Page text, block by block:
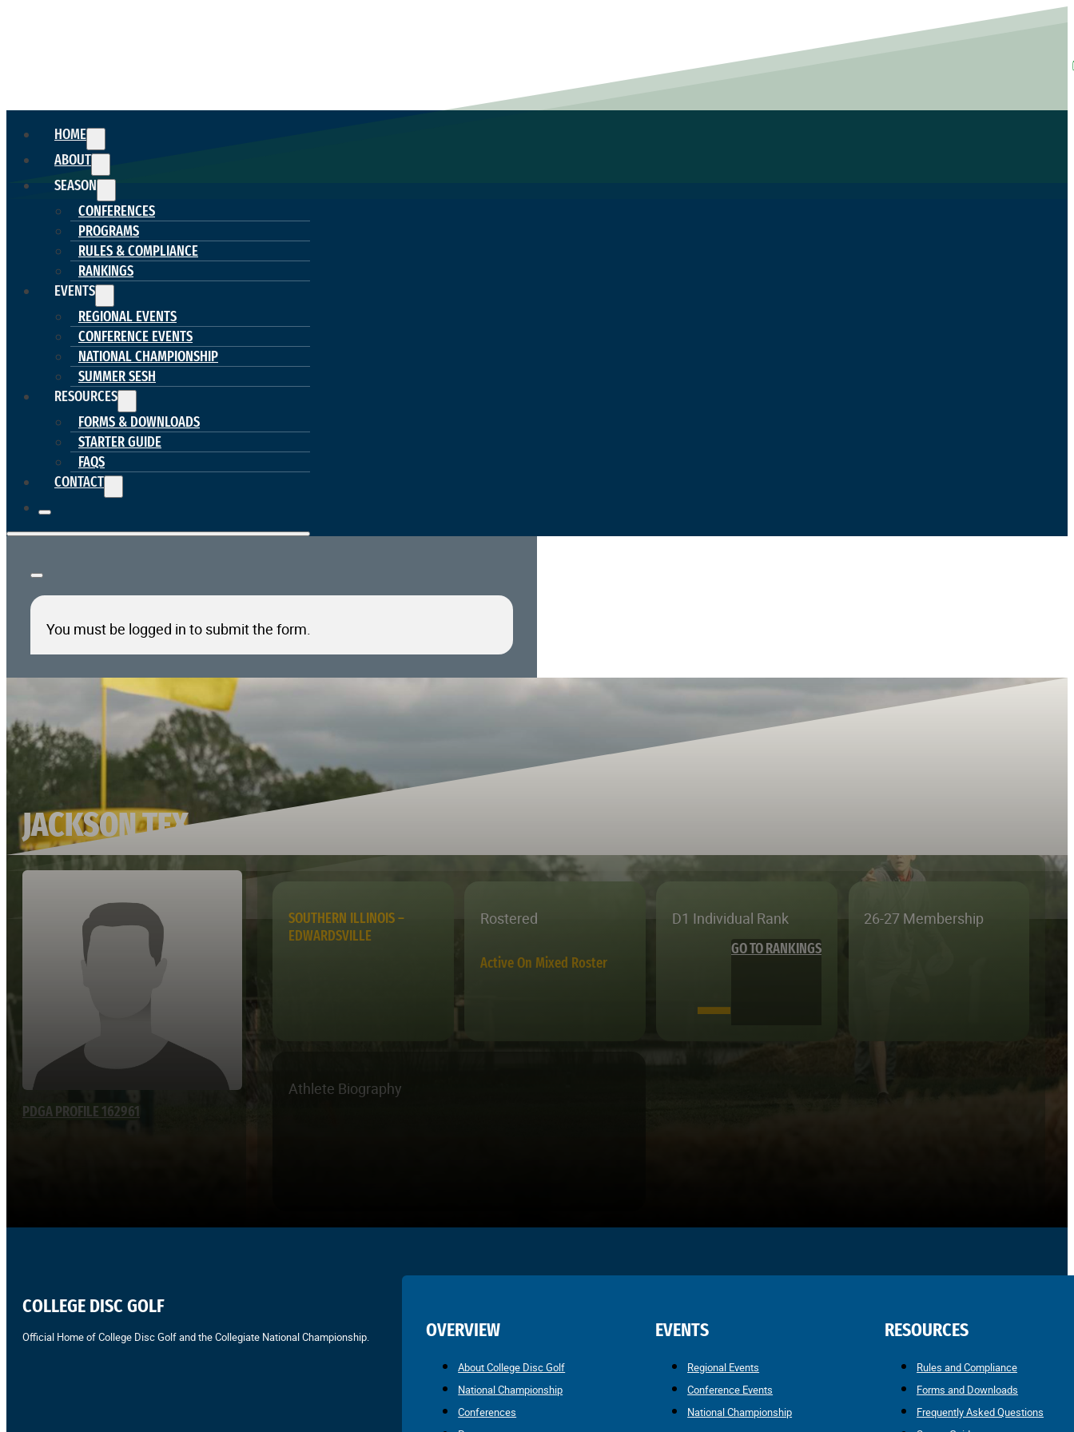
HOME
ABOUT
SEASON
CONFERENCES
PROGRAMS
RULES & COMPLIANCE
RANKINGS
EVENTS
REGIONAL EVENTS
CONFERENCE EVENTS
NATIONAL CHAMPIONSHIP
SUMMER SESH
RESOURCES
FORMS & DOWNLOADS
STARTER GUIDE
FAQS
CONTACT
You must be logged in to submit the form.
JACKSON TEX
PDGA PROFILE 162961
SOUTHERN ILLINOIS –
EDWARDSVILLE
Rostered
Active On Mixed Roster
D1 Individual Rank
—
GO TO RANKINGS
26-27 Membership
Athlete Biography
COLLEGE DISC GOLF
Official Home of College Disc Golf and the Collegiate National Championship. OVERVIEW
About College Disc Golf
National Championship
Conferences
EVENTS
Regional Events
Conference Events
National Championship
RESOURCES
Rules and Compliance
Forms and Downloads
Frequently Asked Questions